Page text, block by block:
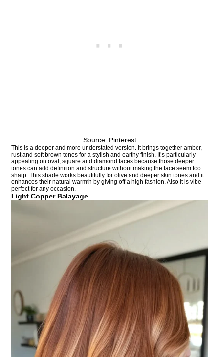
Source: Pinterest
This is a deeper and more understated version. It brings together amber,
rust and soft brown tones for a stylish and earthy finish. It’s particularly
appealing on oval, square and diamond faces because those deeper
tones can add definition and structure without making the face seem too
sharp. This shade works beautifully for olive and deeper skin tones and it
enhances their natural warmth by giving off a high fashion. Also it is vibe
perfect for any occasion.
Light Copper Balayage